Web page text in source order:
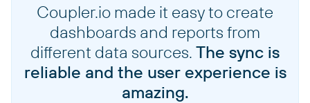
Coupler.io made it easy to create
dashboards and reports from
different data sources. The sync is
reliable and the user experience is
amazing.